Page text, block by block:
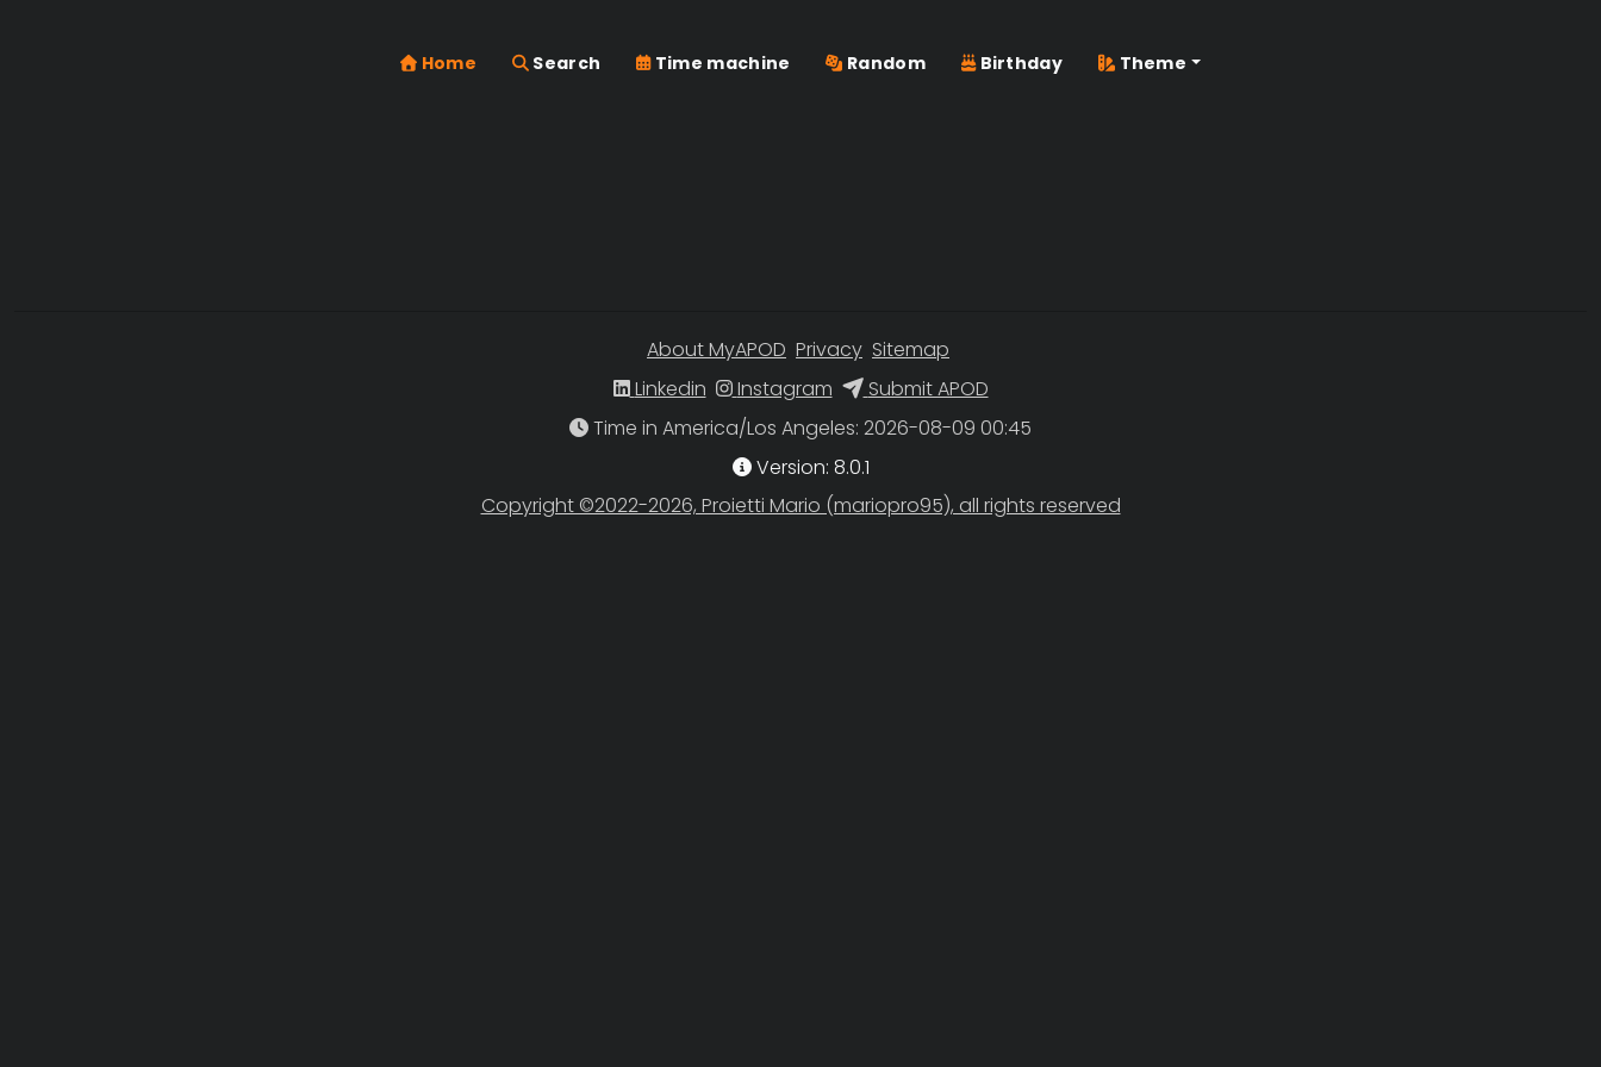
Home Search Time machine Random Birthday Theme
About MyAPOD Privacy Sitemap
Linkedin
Instagram
Submit APOD
Time in America/Los Angeles
Version: 8.0.1
Copyright ©2022-2026, Proietti Mario (mariopro95), all rights reserved